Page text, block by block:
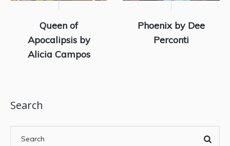
Queen of
Apocalipsis by
Alicia Campos
Phoenix by Dee
Perconti
Search